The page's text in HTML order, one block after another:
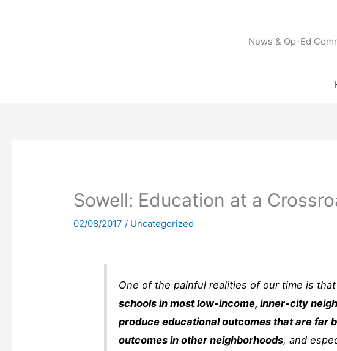
News & Op-Ed
Sowell: Education at a
02/08/2017/ Uncategorized
One of the painful realities of our time is
schools in most low-income, inner-city
produce educational outcomes that are far
outcomes in other neighborhoods, and